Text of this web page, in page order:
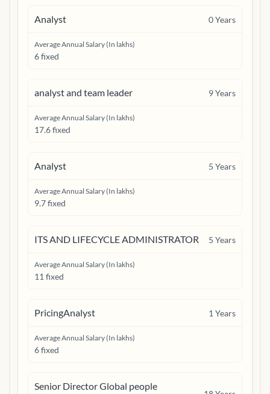
Analyst 0Years
Average Annual Salary (In lakhs)
6 fixed
analyst and team leader 9Years
Average Annual Salary (In lakhs)
17.6 fixed
Analyst 5 Years
Average Annual Salary (In lakhs)
9.7 fixed
ITS AND LIFECYCLE ADMINISTRATOR 5 Years
Average Annual Salary (In lakhs)
11 fixed
PricingAnalyst 1 Years
Average Annual Salary (In lakhs)
6 fixed
Senior Director Global people